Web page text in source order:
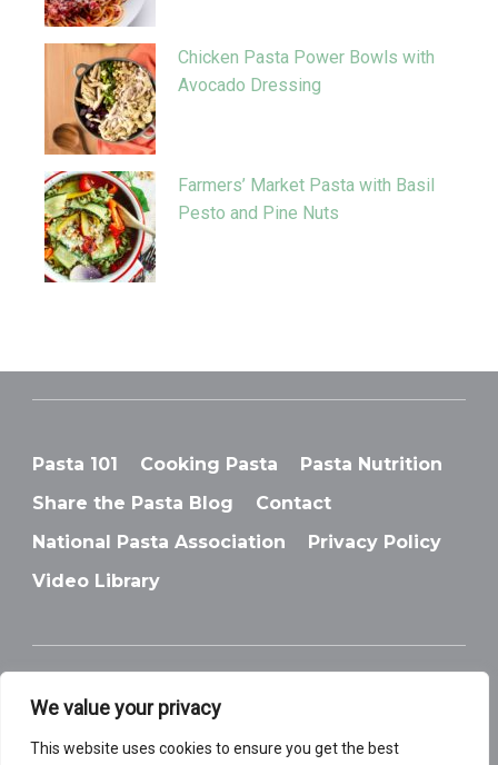
We value your privacy
This website uses cookies to ensure you get the best
Chicken Pasta Power Bowls with
Avocado Dressing
Farmers’ Market Pasta with Basil
Pesto and Pine Nuts
Pasta 101 Cooking Pasta
Pasta Nutrition
Share the Pasta Blog
Contact
National Pasta Association
Privacy Policy
Video Library
© National Pasta Association